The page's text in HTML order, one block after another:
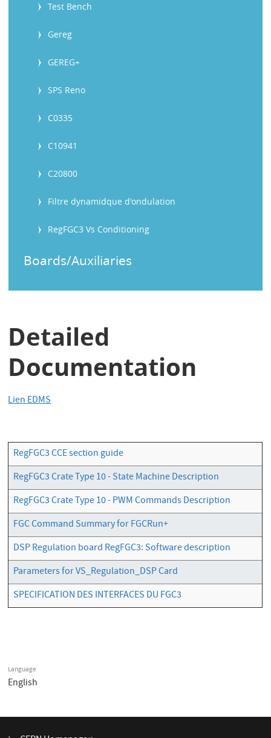
Test Bench
Gereg
GEREG+
SPS Reno
C0335
C10941
C20800
Filtre dynamidque d'ondulation
RegFGC3 Vs Conditioning
Boards/Auxiliaries
Detailed
Documentation
Lien EDMS
RegFGC3 CCE section guide
RegFGC3 Crate Type 10 - State Machine Description
RegFGC3 Crate Type 10 - PWM Commands Description
FGC Command Summary for FGCRun+
DSP Regulation board RegFGC3: Software description
Parameters for VS_Regulation_DSP Card
SPECIFICATION DES INTERFACES DU FGC3
Language
English